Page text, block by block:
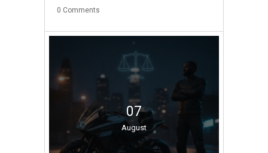
0 Comments
07
August